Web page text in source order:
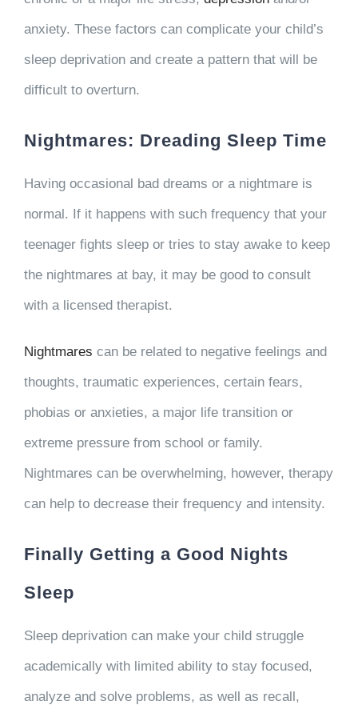
anxiety. These factors can complicate your child’s
sleep deprivation and create a pattern that will be
difficult to overturn.
Nightmares: Dreading Sleep Time
Having occasional bad dreams or a nightmare is
normal. If it happens with such frequency that your
teenager fights sleep or tries to stay awake to keep
the nightmares at bay, it may be good to consult
with a licensed therapist.
Nightmares can be related to negative feelings and
thoughts, traumatic experiences, certain fears,
phobias or anxieties, a major life transition or
extreme pressure from school or family.
Nightmares can be overwhelming, however, therapy
can help to decrease their frequency and intensity.
Finally Getting a Good Nights
Sleep
Sleep deprivation can make your child struggle
academically with limited ability to stay focused,
analyze and solve problems, as well as recall,